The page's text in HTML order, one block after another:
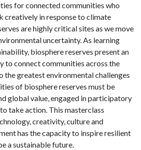
for connected communities who
creatively in response to climate
are highly critical sites as we move
uncertainty. As learning
biosphere reserves present an
to connect communities across the
the greatest environmental challenges
of biosphere reserves must be
global value, engaged in participatory
take action. This masterclass
creativity, culture and
has the capacity to inspire resilient
a sustainable future.